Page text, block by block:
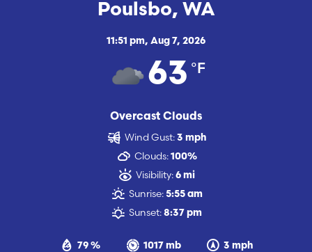
Poulsbo, WA
11:51 pm, Aug 7, 2026
63 °F
Overcast Clouds
79 % 1017 mb 3 mph
Wind Gust: 3 mph
Clouds: 100%
Visibility: 6 mi
Sunrise: 5:55 am
Sunset: 8:37 pm